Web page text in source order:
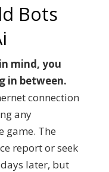
Bots
mind, you
in between.
connection
any
game. The
report or seek
later, but